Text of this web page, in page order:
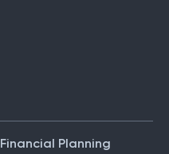
Financial Planning